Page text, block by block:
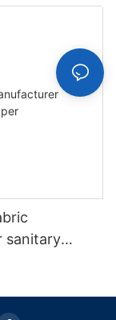
sanitary